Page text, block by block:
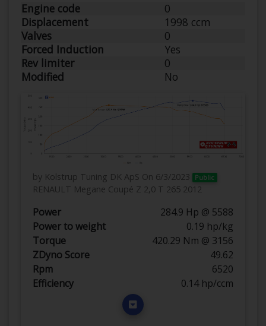
Engine code
0
Displacement
1998 ccm
Valves
0
Forced Induction
Yes
Rev limiter
0
Modified
No
by Kolstrup Tuning DK ApS On 6/3/2023 Public
RENAULT Megane Coupé Z 2,0 T 265 2012
Power
284.9 Hp @ 5588
Power to weight
0.19 hp/kg
Torque
420.29 Nm @ 3156
ZDyno Score
49.62
Rpm
6520
Efficiency
0.14 hp/ccm